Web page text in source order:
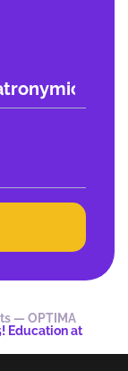
— OPTIMA
Education at